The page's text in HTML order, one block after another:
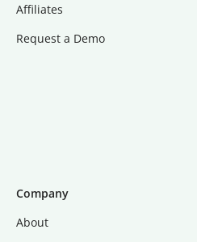
Affiliates
Request a Demo
Company
About